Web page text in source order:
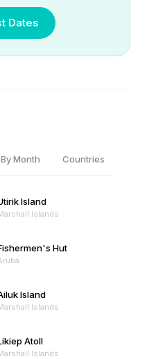
Dates
By Month Countries
Island
Islands
Hut
Island
Islands
Atoll
Islands